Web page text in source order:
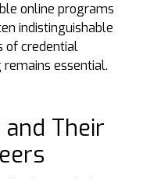
online programs
indistinguishable
of credential
essential.
Their